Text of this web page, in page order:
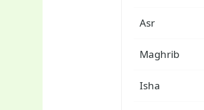
Asr
Maghrib
Isha